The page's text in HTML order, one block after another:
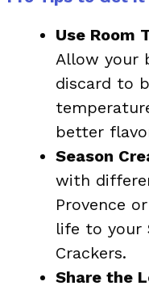
Use Room
Allow your
discard to
better
Season
with
Provence
life to your
Crackers.
Share the